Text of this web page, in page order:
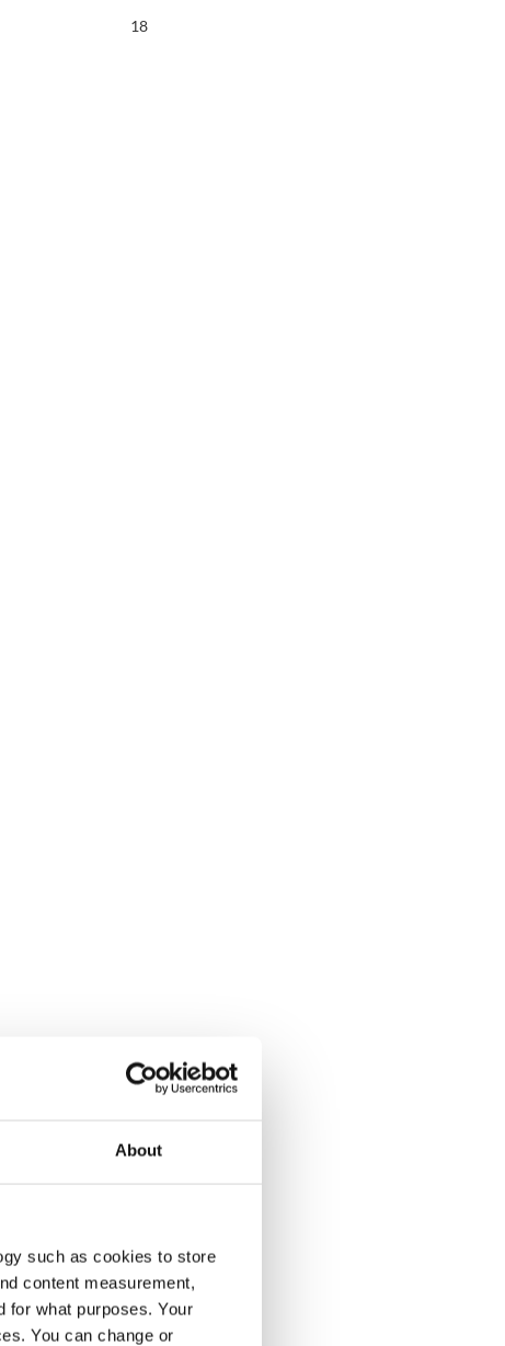
About
such as cookies to store
content measurement,
for what purposes. Your
You can change or
17